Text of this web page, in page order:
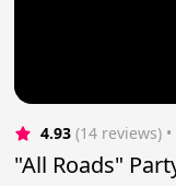
4.93 (14 reviews)
"All Roads"